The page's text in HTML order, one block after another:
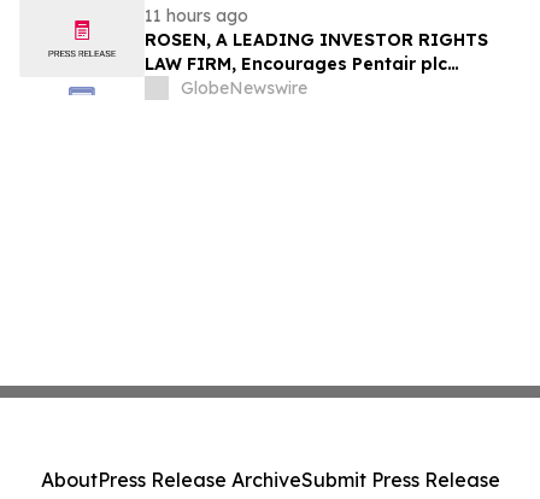
11 hours ago
ROSEN, A LEADING INVESTOR RIGHTS
LAW FIRM, Encourages Pentair plc
Investors to Secure Counsel Before
GlobeNewswire
AboutPress Release ArchiveSubmit Press Release